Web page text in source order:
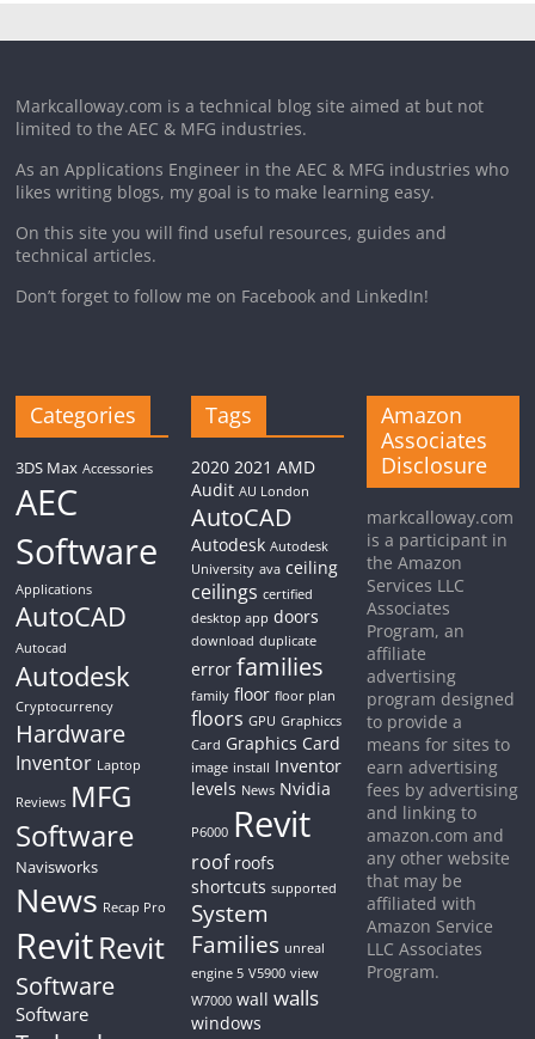
Markcalloway.com is a technical blog site aimed at but not
limited to the AEC & MFG industries.
As an Applications Engineer in the AEC & MFG industries who
likes writing blogs, my goal is to make learning easy.
On this site you will find useful resources, guides and
technical articles.
Don’t forget to follow me on Facebook and LinkedIn!
Categories
3DS Max Accessories
AEC
Software
Applications
AutoCAD
Autocad
Autodesk
Cryptocurrency
Hardware
Inventor Laptop
Reviews MFG
Software
Navisworks
News Recap Pro
RevitRevit
Software
Software
Tags
2020 2021 AMD
Audit AU London
AutoCAD
Autodesk Autodesk
University ava ceiling
ceilings certified
desktop app doors
download duplicate
error families
family floor floor plan
floors GPU Graphiccs
Card Graphics Card
image install Inventor
levels News Nvidia
P6000 Revit
roof roofs
shortcuts supported
System
Families unreal
engine 5 V5900 view
W7000 wall walls
windows
Amazon
Associates
Disclosure
markcalloway.com
is a participant in
the Amazon
Services LLC
Associates
Program, an
affiliate
advertising
program designed
to provide a
means for sites to
earn advertising
fees by advertising
and linking to
amazon.com and
any other website
that may be
affiliated with
Amazon Service
LLC Associates
Program.